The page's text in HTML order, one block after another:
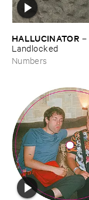
HALLUCINATOR –
Landlocked
Numbers